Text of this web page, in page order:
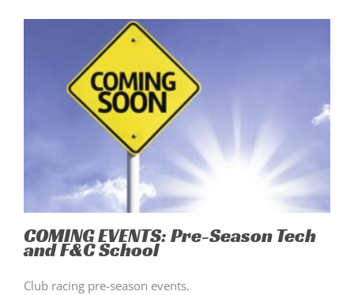
COMING EVENTS: Pre-Season Tech
and F&C School
Club racing pre-season events.